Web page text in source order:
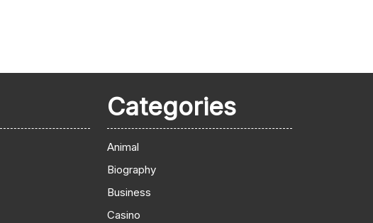
Categories
Animal
Biography
Business
Casino